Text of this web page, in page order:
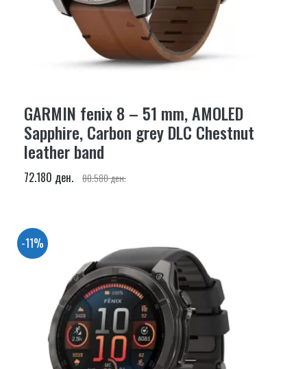
GARMIN fenix 8 – 51 mm, AMOLED
Sapphire, Carbon grey DLC Chestnut
leather band
72.180 ден. 80.580 ден.
-11%